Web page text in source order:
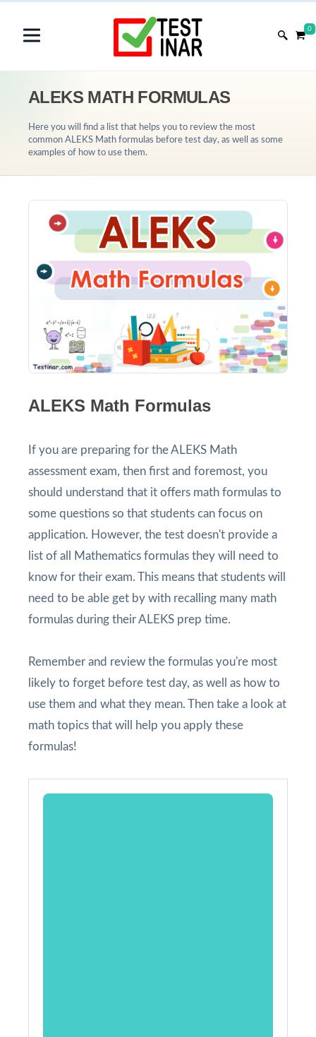
0
ALEKS MATH FORMULAS
Here you will find a list that helps you to review the most
common ALEKS Math formulas before test day, as well as some
examples of how to use them.
ALEKS Math Formulas
If you are preparing for the ALEKS Math
assessment exam, then first and foremost, you
should understand that it offers math formulas to
some questions so that students can focus on
application. However, the test doesn't provide a
list of all Mathematics formulas they will need to
know for their exam. This means that students will
need to be able get by with recalling many math
formulas during their ALEKS prep time.
Remember and review the formulas you're most
likely to forget before test day, as well as how to
use them and what they mean. Then take a look at
math topics that will help you apply these
formulas!